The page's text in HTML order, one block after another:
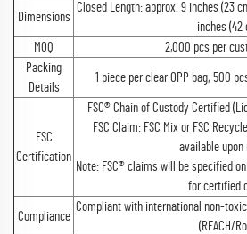
Dimensions
Closed Length: approx. 9 inches (23
inches (42
MOQ
2,000 pcs per
Packing
Details
1 piece per clear OPP bag; 500
FSC
Certification
FSC® Chain of Custody Certified
FSC Claim: FSC Mix or FSC
available upon
Note: FSC® claims will be specified
for certified
Compliance
Compliant with international non-
(REACH/